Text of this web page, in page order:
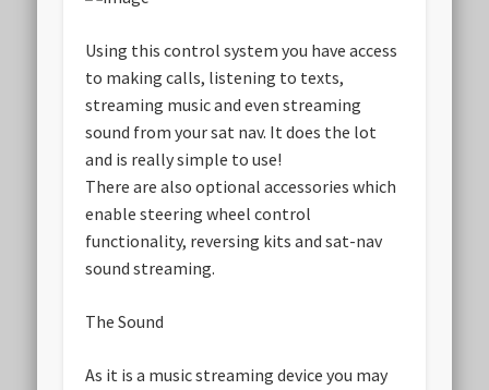
Using this control system you have access
to making calls, listening to texts,
streaming music and even streaming
sound from your sat nav. It does the lot
and is really simple to use!
There are also optional accessories which
enable steering wheel control
functionality, reversing kits and sat-nav
sound streaming.
The Sound
As it is a music streaming device you may